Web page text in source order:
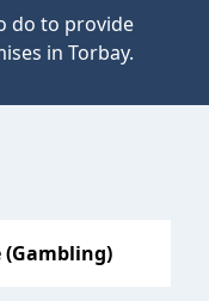
do to provide
in Torbay.
(Gambling)